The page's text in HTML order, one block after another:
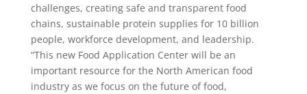
challenges, creating safe and transparent food
chains, sustainable protein supplies for 10 billion
people, workforce development, and leadership.
“This new Food Application Center will be an
important resource for the North American food
industry as we focus on the future of food,